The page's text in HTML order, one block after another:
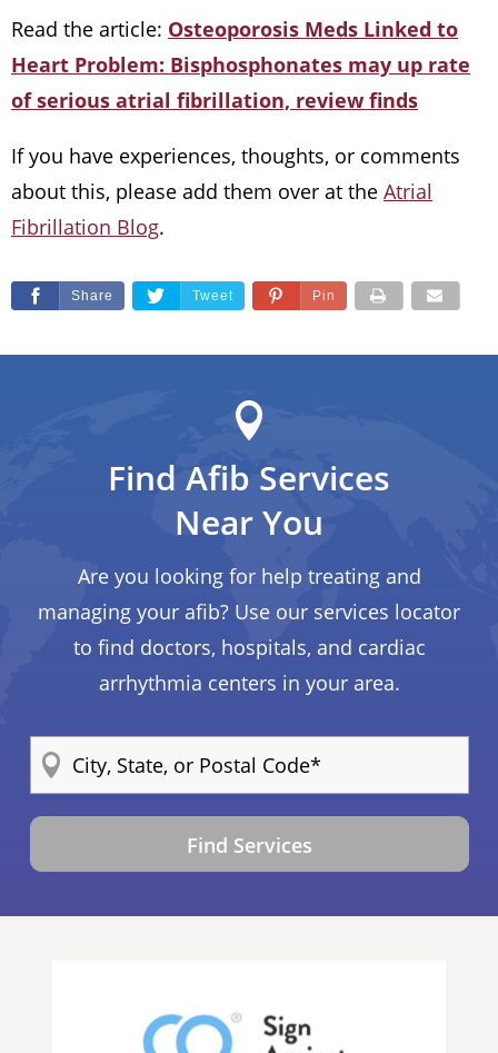
Read the article: Osteoporosis Meds Linked to
Heart Problem: Bisphosphonates may up rate
of serious atrial fibrillation, review finds
If you have experiences, thoughts, or comments
about this, please add them over at the Atrial
Fibrillation Blog.
Share Tweet Pin
Find Afib Services
Near You
Are you looking for help treating and
managing your afib? Use our services locator
to find doctors, hospitals, and cardiac
arrhythmia centers in your area.
Find Services